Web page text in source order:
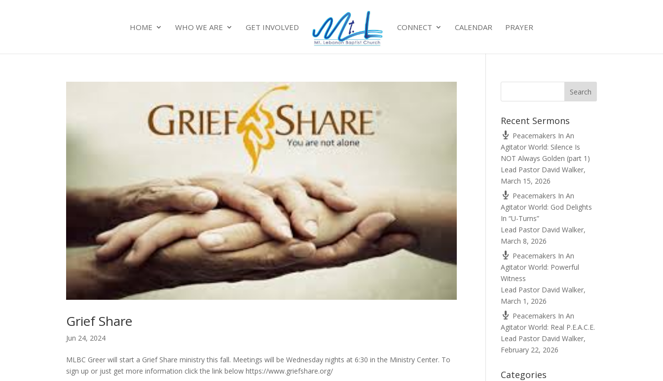
HOME WHO WE ARE GET INVOLVED CONNECT CALENDAR PRAYER
Grief Share
Jun 24, 2024
MLBC Greer will start a Grief Share ministry this fall. Meetings will be Wednesday nights at 6:30 in the Ministry Center. To
sign up or just get more information click the link below https://www.griefshare.org/
Recent Sermons
Peacemakers In An
Agitator World: Silence Is
NOT Always Golden (part 1)
Lead Pastor David Walker,
March 15, 2026
Peacemakers In An
Agitator World: God Delights
In “U-Turns”
Lead Pastor David Walker,
March 8, 2026
Peacemakers In An
Agitator World: Powerful
Witness
Lead Pastor David Walker,
March 1, 2026
Peacemakers In An
Agitator World: Real P.E.A.C.E.
Lead Pastor David Walker,
February 22, 2026
Categories